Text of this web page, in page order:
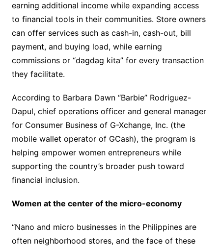
earning additional income while expanding access
to financial tools in their communities. Store owners
can offer services such as cash-in, cash-out, bill
payment, and buying load, while earning
commissions or “dagdag kita” for every transaction
they facilitate.
According to Barbara Dawn “Barbie” Rodriguez-
Dapul, chief operations officer and general manager
for Consumer Business of G-Xchange, Inc. (the
mobile wallet operator of GCash), the program is
helping empower women entrepreneurs while
supporting the country’s broader push toward
financial inclusion.
Women at the center of the micro-economy
“Nano and micro businesses in the Philippines are
often neighborhood stores, and the face of these